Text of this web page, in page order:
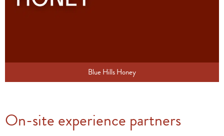
Blue Hills Honey
On-site experience partners